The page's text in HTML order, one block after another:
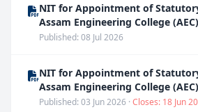
NIT for Appointment of
Assam Engineering College
Published: 08 Jul 2026
NIT for Appointment of
Assam Engineering College (AEC)
Published: 03 Jun 2026 · Closes: 18 Jun